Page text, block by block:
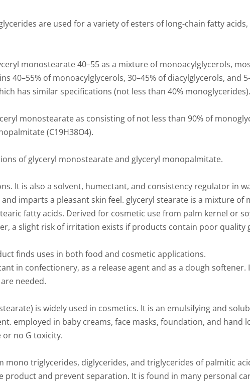
are used for a variety of esters of long-chain fatty
monostearate 40–55 as a mixture of monoacylglycerols,
of monoacylglycerols, 30–45% of diacylglycerols, and
has similar specifications (not less than 40% monoglycerides).
monostearate as consisting of not less than 90% of
(C19H38O4).
of glyceryl monostearate and glyceryl monopalmitate.
It is also a solvent, humectant, and consistency regulator in
imparts a pleasant skin feel. glyceryl stearate is a mixture of
fatty acids. Derived for cosmetic use from palm kernel or
a slight risk of irritation exists if products contain poor quality
finds uses in both food and cosmetic applications.
in confectionery, as a release agent and as a dough softener.
needed.
is widely used in cosmetics. It is an emulsifying and
employed in baby creams, face masks, foundation, and hand
no G toxicity.
triglycerides, diglycerides, and triglycerides of palmitic
and prevent separation. It is found in many personal